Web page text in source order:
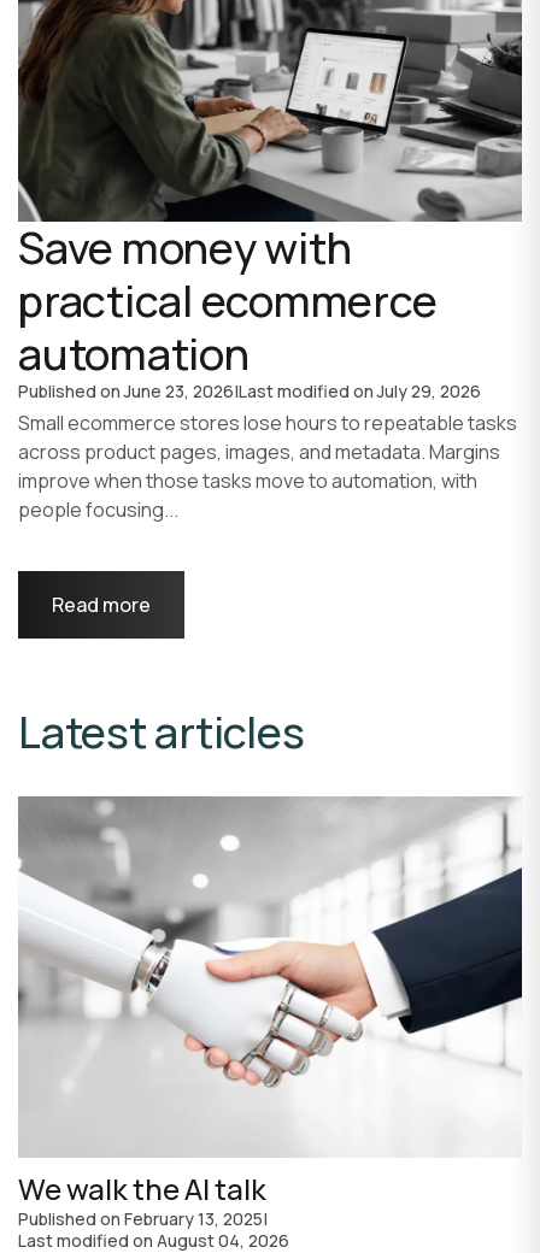
Save money with
practical ecommerce
automation
Published onJune 23, 2026|Last modified onJuly 29, 2026
Small ecommerce stores lose hours to repeatable tasks
across product pages, images, and metadata. Margins
improve when those tasks move to automation, with
people focusing...
Read more
Latest articles
We walk the AI talk
Published on February 13, 2025|
Last modified on August 04, 2026